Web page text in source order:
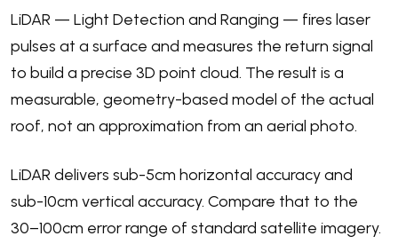
LiDAR — Light Detection and Ranging — fires laser
pulses at a surface and measures the return signal
to build a precise 3D point cloud. The result is a
measurable, geometry-based model of the actual
roof, not an approximation from an aerial photo.
LiDAR delivers sub-5cm horizontal accuracy and
sub-10cm vertical accuracy. Compare that to the
30–100cm error range of standard satellite imagery.